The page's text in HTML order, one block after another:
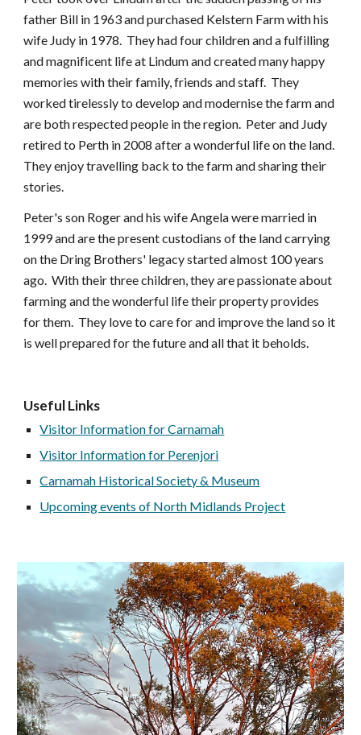
father Bill in 1963 and purchased Kelstern Farm with his
wife Judy in 1978. They had four children and a fulfilling
and magnificent life at Lindum and created many happy
memories with their family, friends and staff. They
worked tirelessly to develop and modernise the farm and
are both respected people in the region. Peter and Judy
retired to Perth in 2008 after a wonderful life on the land.
They enjoy travelling back to the farm and sharing their
stories.
Peter's son Roger and his wife Angela were married in
1999 and are the present custodians of the land carrying
on the Dring Brothers' legacy started almost 100 years
ago. With their three children, they are passionate about
farming and the wonderful life their property provides
for them. They love to care for and improve the land so it
is well prepared for the future and all that it beholds.
Useful Links
Visitor Information for Carnamah
Visitor Information for Perenjori
Carnamah Historical Society & Museum
Upcoming events of North Midlands Project